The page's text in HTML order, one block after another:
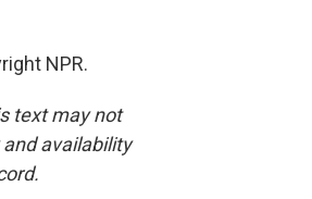
NPR.
text may not
availability